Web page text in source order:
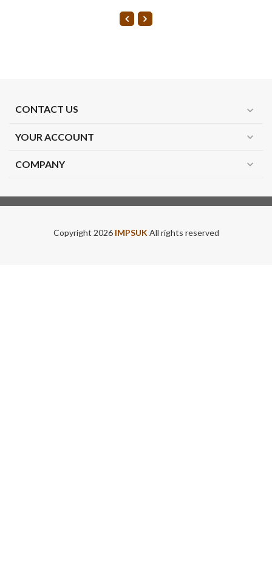
CONTACT US expand_more
YOUR ACCOUNT expand_more
COMPANY expand_more
Copyright 2026 IMPSUK All rights reserved